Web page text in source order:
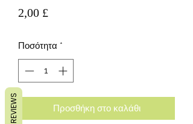
2,00 £
Ποσότητα *
Προσθήκη στο καλάθι
REVIEWS